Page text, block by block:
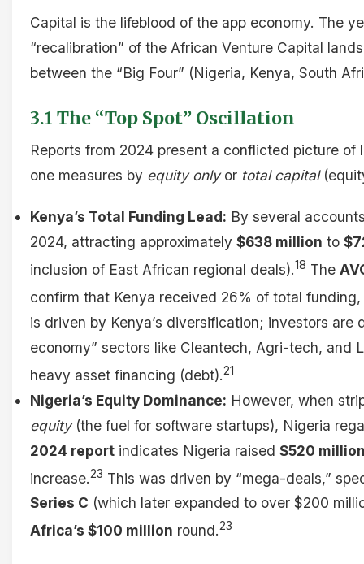
Capital is the lifeblood of the app economy. The
“recalibration” of the African Venture Capital
between the “Big Four” (Nigeria, Kenya, South
3.1 The “Top Spot” Oscillation
Reports from 2024 present a conflicted picture of
one measures by equity onlyor total capital
Kenya’s Total Funding Lead: By several
2024, attracting approximately $638 million to
inclusion of East African regional deals).18 The
confirm that Kenya received 26% of total
is driven by Kenya’s diversification; investors are
economy” sectors like Cleantech, Agri-tech, and
heavy asset financing (debt).21
Nigeria’s Equity Dominance: However, when
equity(the fuel for software startups), Nigeria
2024 report indicates Nigeria raised $520
increase.23 This was driven by “mega-deals,”
Series C (which later expanded to over $200
Africa’s $100 million round.23